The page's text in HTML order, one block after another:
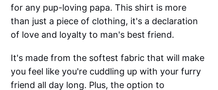
for any pup-loving papa. This shirt is more
than just a piece of clothing, it's a declaration
of love and loyalty to man's best friend.
It's made from the softest fabric that will make
you feel like you're cuddling up with your furry
friend all day long. Plus, the option to